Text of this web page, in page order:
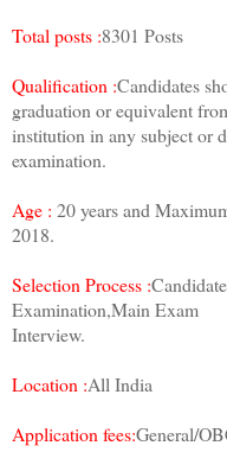
Total posts :8301 Posts
Qualification :Candidates
graduation or equivalent
institution in any subject or
examination.
Age : 20 years and
2018.
Selection Process :
Examination,Main Exam
Interview.
Location :All India
Application fees:General/